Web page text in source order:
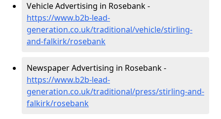
Vehicle Advertising in Rosebank -
https://www.b2b-lead-
generation.co.uk/traditional/vehicle/stirling-
and-falkirk/rosebank
Newspaper Advertising in Rosebank -
https://www.b2b-lead-
generation.co.uk/traditional/press/stirling-and-
falkirk/rosebank